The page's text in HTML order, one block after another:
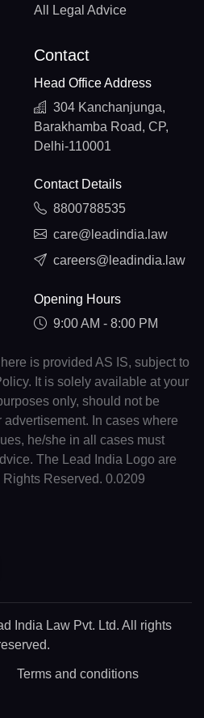
All Legal Advice
Contact
Head Office Address
304 Kanchanjunga,
Barakhamba Road, CP,
Delhi-110001
Contact Details
8800788535
care@leadindia.law
careers@leadindia.law
Opening Hours
9:00 AM - 8:00 PM
is provided AS IS, subject to
It is solely available at your
only, should not be
In cases where
he/she in all cases must
The Lead India Logo are
Reserved. 0.0209
India Law Pvt. Ltd. All rights
Terms and conditions